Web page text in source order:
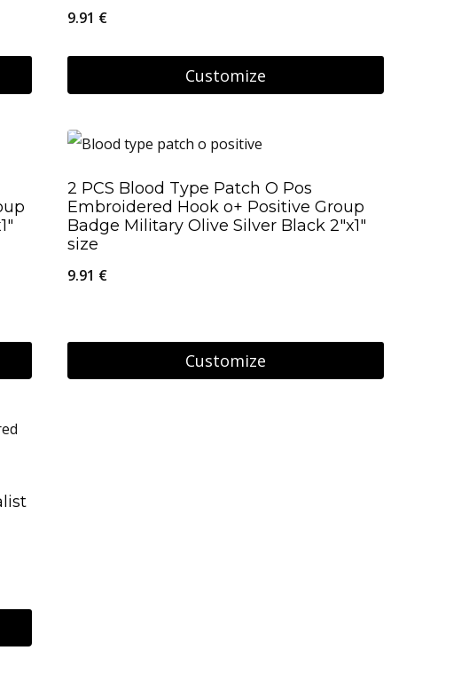
9.91 €
Customize
2 PCS Blood Type Patch O Pos
Embroidered Hook o+ Positive Group
Badge Military Olive Silver Black 2″x1″
size
9.91 €
Customize